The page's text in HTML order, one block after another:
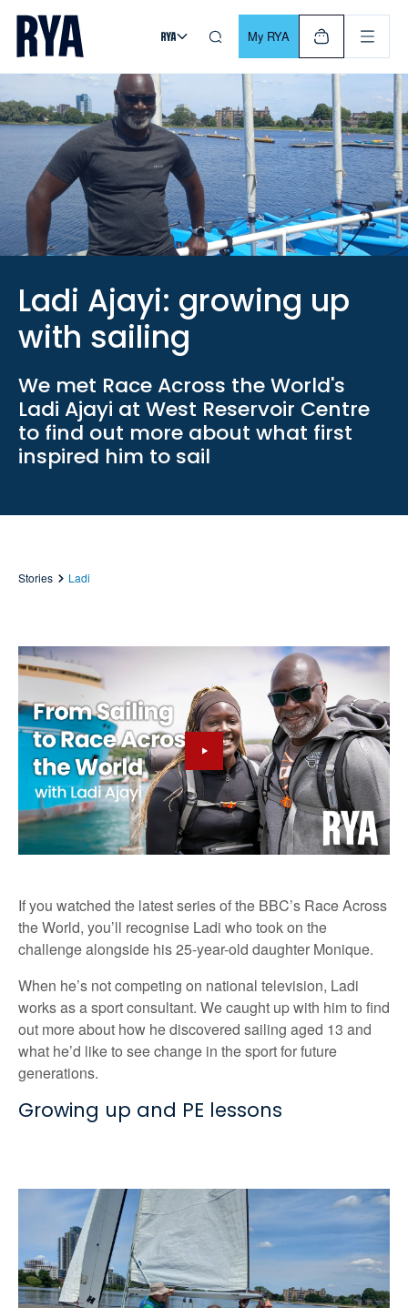
Skip To Content
For navigating main menu, you can use your keyboard. Use
My RYA
Ladi Ajayi: growing up
with sailing
We met Race Across the World's
Ladi Ajayi at West Reservoir Centre
to find out more about what first
inspired him to sail
Stories Ladi
If you watched the latest series of the BBC’s Race Across
the World, you’ll recognise Ladi who took on the
challenge alongside his 25-year-old daughter Monique.
When he’s not competing on national television, Ladi
works as a sport consultant. We caught up with him to find
out more about how he discovered sailing aged 13 and
what he’d like to see change in the sport for future
generations.
Growing up and PE lessons